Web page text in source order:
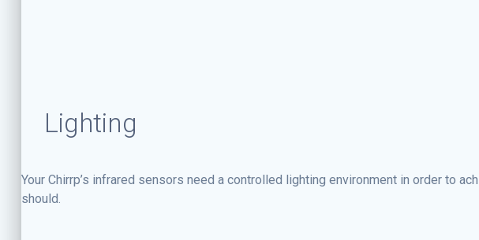
Lighting
Your Chirrp’s infrared sensors need a controlled lighting environment in order to
should.